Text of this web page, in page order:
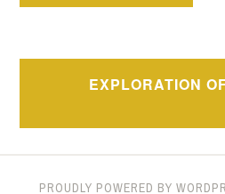
EXPLORATION
PROUDLY POWERED BY